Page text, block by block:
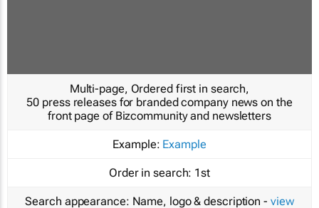
Multi-page, Ordered first in search,
50 press releases for branded company news on the
front page of Bizcommunity and newsletters
Example: Example
Order in search: 1st
Search appearance: Name, logo & description - view